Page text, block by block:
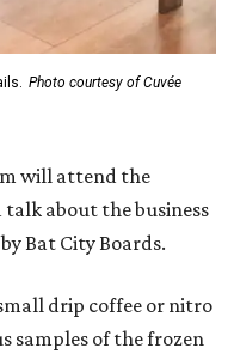
Photo courtesy of Cuvée
will attend the
about the business
Bat City Boards.
drip coffee or nitro
samples of the frozen